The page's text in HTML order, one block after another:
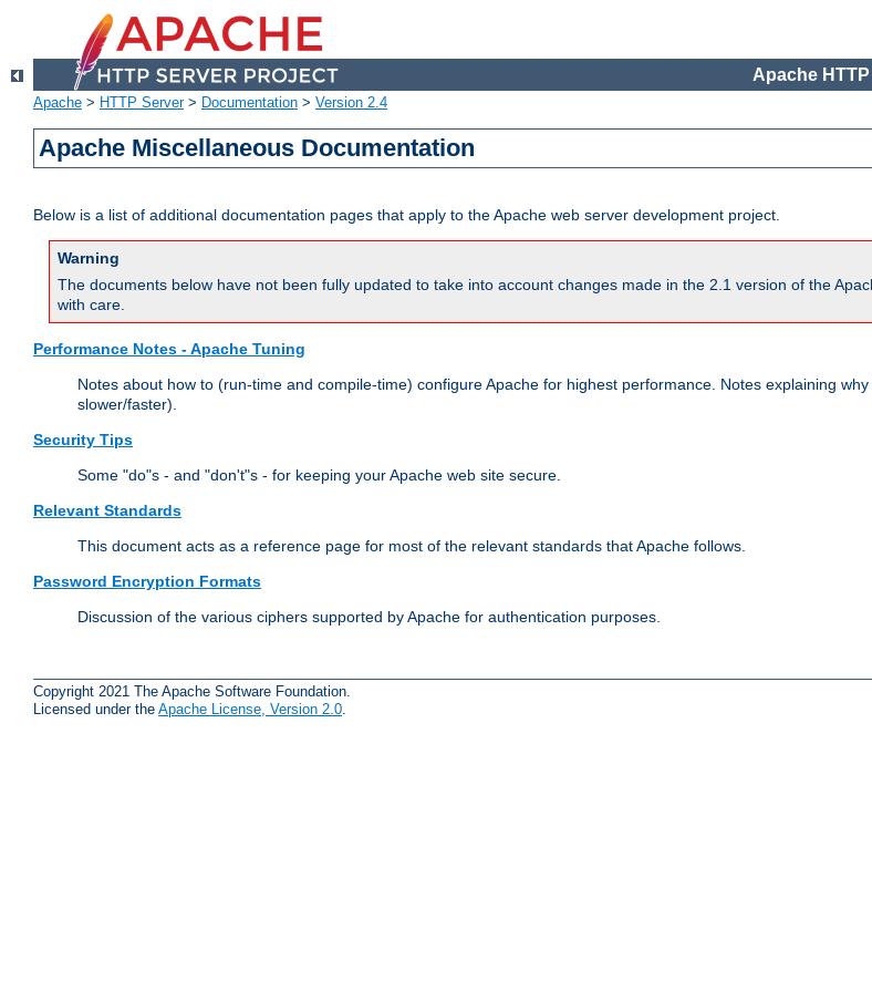
Apache
Apache > HTTP Server> Documentation > Version 2.4
Apache Miscellaneous Documentation
Below is a list of additional documentation pages that apply to the Apache web server development project.
Warning
The documents below have not been fully updated to take into account changes made in the 2.1 version of the
with care.
Performance Notes - Apache Tuning
Notes about how to (run-time and compile-time) configure Apache for highest performance. Notes explaining
slower/faster).
Security Tips
Some "do"s - and "don't"s - for keeping your Apache web site secure.
Relevant Standards
This document acts as a reference page for most of the relevant standards that Apache follows.
Password Encryption Formats
Discussion of the various ciphers supported by Apache for authentication purposes.
Copyright 2021 The Apache Software Foundation.
Licensed under the Apache License, Version 2.0